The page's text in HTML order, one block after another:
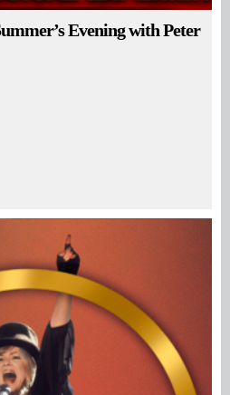
Evening with Peter